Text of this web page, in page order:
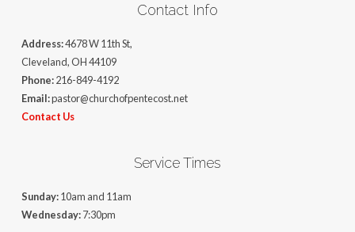
Contact Info
Address:4678 W 11th St,
Cleveland, OH 44109
Phone:216-849-4192
Email:pastor@churchofpentecost.net
Contact Us
Service Times
Sunday:10am and 11am
Wednesday:7:30pm